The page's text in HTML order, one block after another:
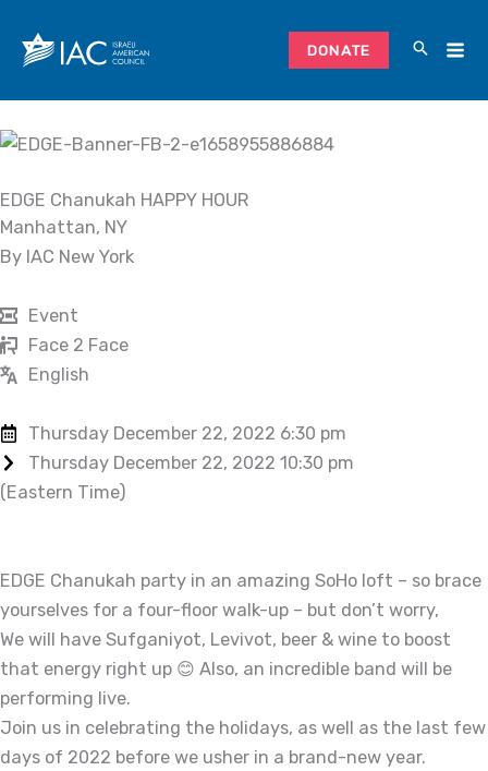
content
DONATE
EDGE Chanukah HAPPY HOUR
Manhattan, NY
By IAC New York
Event
Face 2 Face
English
Thursday December 22, 2022 6:30 pm
Thursday December 22, 2022 10:30 pm
(Eastern Time)
EDGE Chanukah party in an amazing SoHo loft – so brace
yourselves for a four-floor walk-up – but don’t worry,
We will have Sufganiyot, Levivot, beer & wine to boost
that energy right up 😊 Also, an incredible band will be
performing live.
Join us in celebrating the holidays, as well as the last few
days of 2022 before we usher in a brand-new year.